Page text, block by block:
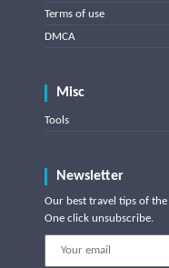
Terms of use
DMCA
Misc
Tools
Newsletter
Our best travel tips of
One click unsubscribe.